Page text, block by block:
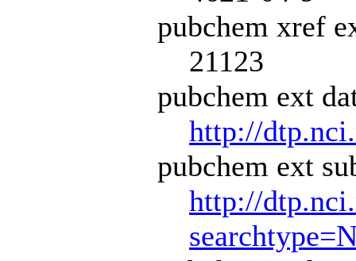
pubchem xref
21123
pubchem ext
http://
pubchem ext
http://